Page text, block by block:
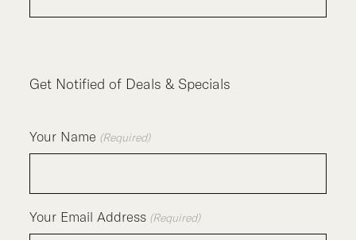
Get Notified of Deals & Specials
Your Name (Required)
Your Email Address (Required)